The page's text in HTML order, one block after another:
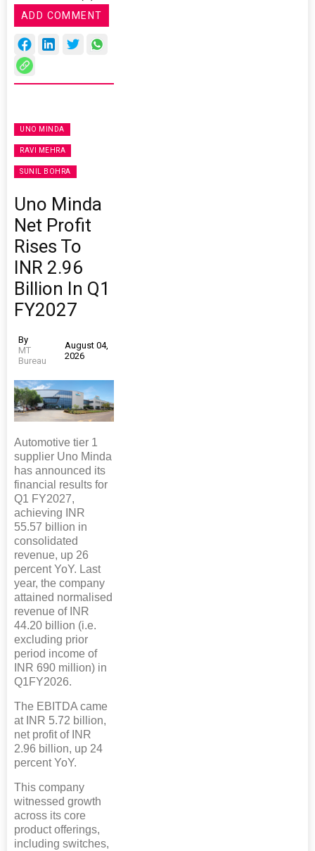
ADD COMMENT
UNO MINDA
RAVI MEHRA
SUNIL BOHRA
Uno Minda
Net Profit
Rises To
INR 2.96
Billion In Q1
FY2027
By
MT
Bureau
August 04,
2026
Automotive tier 1
supplier Uno Minda
has announced its
financial results for
Q1 FY2027,
achieving INR
55.57 billion in
consolidated
revenue, up 26
percent YoY. Last
year, the company
attained normalised
revenue of INR
44.20 billion (i.e.
excluding prior
period income of
INR 690 million) in
Q1FY2026.
The EBITDA came
at INR 5.72 billion,
net profit of INR
2.96 billion, up 24
percent YoY.
This company
witnessed growth
across its core
product offerings,
including switches,